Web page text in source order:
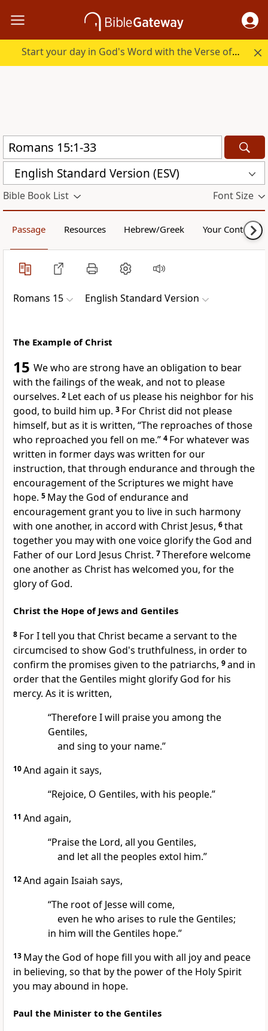
Start your day in God's Word with the Verse of the Day.
English Standard Version (ESV)
Bible Book List Font Size
Passage Resources Hebrew/Greek Your Content
Romans 15 English Standard Version
The Example of Christ
15 We who are strong have an obligation to bear
with the failings of the weak, and not to please
ourselves. 2 Let each of us please his neighbor for his
good, to build him up. 3 For Christ did not please
himself, but as it is written, “The reproaches of those
who reproached you fell on me.” 4 Forwhatever was
written in former days was written for our
instruction, that through endurance and through the
encouragement of the Scriptures we might have
hope. 5 May the God of endurance and
encouragement grant you to live in such harmony
with one another, in accord with Christ Jesus, 6that
together you may with one voice glorifythe God and
Father of our Lord Jesus Christ. 7Therefore welcome
one another as Christ has welcomed you, for the
glory of God.
Christ the Hope of Jews and Gentiles
8 For I tell you that Christ became a servant to the
circumcised to show God's truthfulness, in orderto
confirm the promises given to the patriarchs, 9and in
orderthat the Gentiles might glorify God for his
mercy. As it is written,
“Therefore I will praise you among the
Gentiles,
and sing to your name.”
10And again it says,
“Rejoice, O Gentiles, with his people.”
11 And again,
“Praise the Lord, all you Gentiles,
and let all the peoples extol him.”
12And again Isaiah says,
“The root of Jesse will come,
even he who arises to rule the Gentiles;
in him will the Gentiles hope.”
13 May the God of hope fill you with all joy and peace
in believing, so that by the power of the Holy Spirit
you may abound in hope.
Paul the Minister to the Gentiles